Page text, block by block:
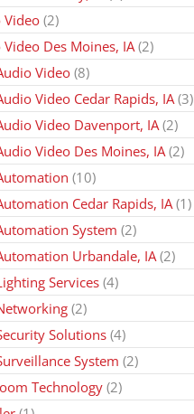
Video(2)
Des Moines, IA (2)
Video (8)
Video Cedar Rapids, IA (3)
Video Davenport, IA (2)
Video Des Moines, IA (2)
(10)
Cedar Rapids, IA (1)
System (2)
Urbandale, IA (2)
Services (4)
(2)
Solutions (4)
System (2)
Technology (2)